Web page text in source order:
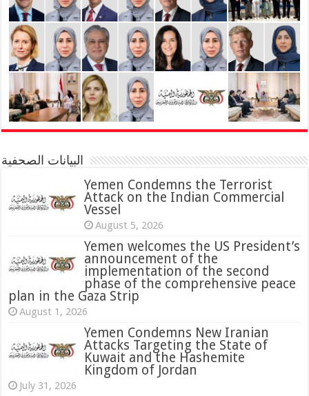
البيانات الصحفية
Yemen Condemns the Terrorist
Attack on the Indian Commercial
Vessel
August 5, 2026
Yemen welcomes the US President’s
announcement of the
implementation of the second
phase of the comprehensive peace
plan in the Gaza Strip
August 1, 2026
Yemen Condemns New Iranian
Attacks Targeting the State of
Kuwait and the Hashemite
Kingdom of Jordan
July 31, 2026